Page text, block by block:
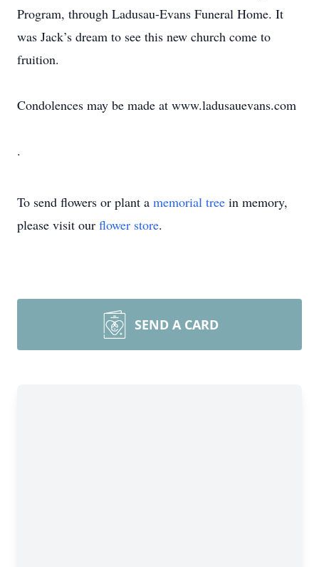
Program, through Ladusau-Evans Funeral Home. It
was Jack’s dream to see this new church come to
fruition.
Condolences may be made at www.ladusauevans.com
.
To send flowers or plant a memorial tree in memory,
please visit our flower store.
SEND A CARD